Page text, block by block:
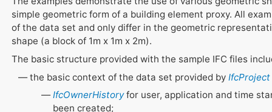
simple geometric form of a building element proxy. All
of the data set and only differ in the geometric
shape (a block of 1m x 1m x 2m).
The basic structure provided with the sample IFC files
the basic context of the data set provided byIfcProject
IfcOwnerHistoryfor user, application and time
been created;